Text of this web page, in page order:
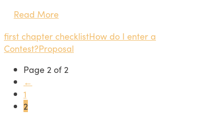
Read More
first chapter checklistHow do I enter a
Contest?Proposal
Page 2 of 2
←
1
2